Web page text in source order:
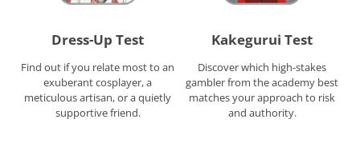
Dress-Up Test
Find out if you relate most to an
exuberant cosplayer, a
meticulous artisan, or a quietly
supportive friend.
Kakegurui Test
Discover which high-stakes
gambler from the academy best
matches your approach to risk
and authority.